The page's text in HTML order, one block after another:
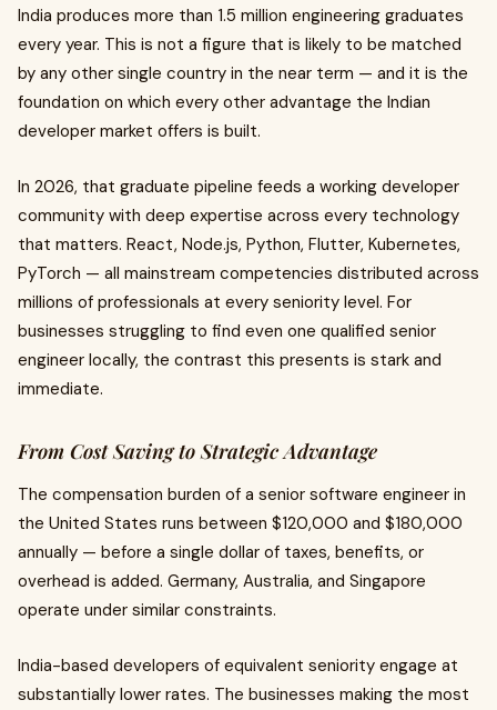
India produces more than 1.5 million engineering graduates
every year. This is not a figure that is likely to be matched
by any other single country in the near term — and it is the
foundation on which every other advantage the Indian
developer market offers is built.
In 2026, that graduate pipeline feeds a working developer
community with deep expertise across every technology
that matters. React, Node.js, Python, Flutter, Kubernetes,
PyTorch — all mainstream competencies distributed across
millions of professionals at every seniority level. For
businesses struggling to find even one qualified senior
engineer locally, the contrast this presents is stark and
immediate.
From Cost Saving to Strategic Advantage
The compensation burden of a senior software engineer in
the United States runs between $120,000 and $180,000
annually — before a single dollar of taxes, benefits, or
overhead is added. Germany, Australia, and Singapore
operate under similar constraints.
India-based developers of equivalent seniority engage at
substantially lower rates. The businesses making the most